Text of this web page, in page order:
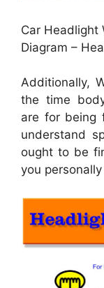
Car Headlight
Diagram –
Additionally,
the time
are for being
understand
ought to be
you